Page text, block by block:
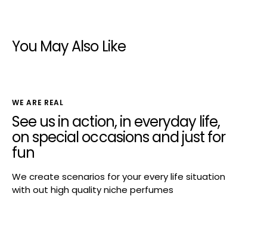
You May Also Like
WE ARE REAL
See us in action, in everyday life,
on special occasions and just for
fun
We create scenarios for your every life situation
with out high quality niche perfumes